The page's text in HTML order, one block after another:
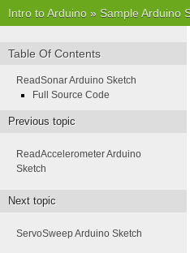
Intro to Arduino » Sample Arduino
Table Of Contents
ReadSonar Arduino Sketch
Full Source Code
Previous topic
ReadAccelerometer Arduino
Sketch
Next topic
ServoSweep Arduino Sketch